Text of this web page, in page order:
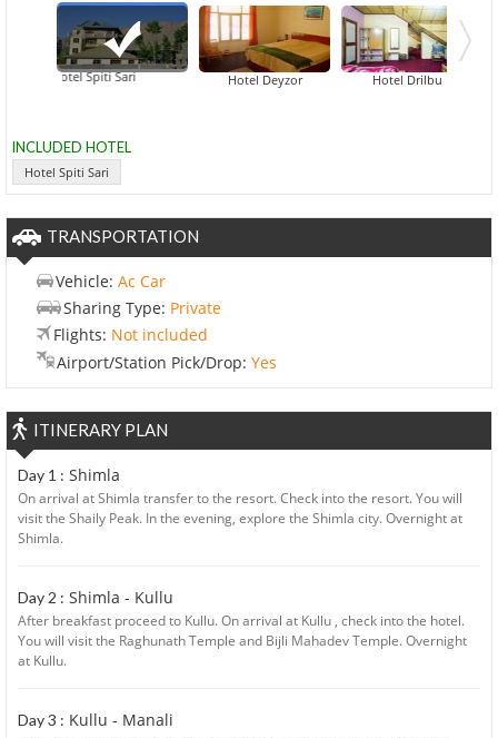
Hotel Spiti Sari Hotel Deyzor Hotel Drilbu
INCLUDED HOTEL
Hotel Spiti Sari
TRANSPORTATION
Vehicle: Ac Car
Sharing Type: Private
Flights: Not included
Airport/Station Pick/Drop: Yes
ITINERARY PLAN
Day 1 : Shimla
On arrival at Shimla transfer to the resort. Check into the resort. You will
visit the Shaily Peak. In the evening, explore the Shimla city. Overnight at
Shimla.
Day 2 : Shimla - Kullu
After breakfast proceed to Kullu. On arrival at Kullu , check into the hotel.
You will visit the Raghunath Temple and Bijli Mahadev Temple. Overnight
at Kullu.
Day 3 : Kullu - Manali